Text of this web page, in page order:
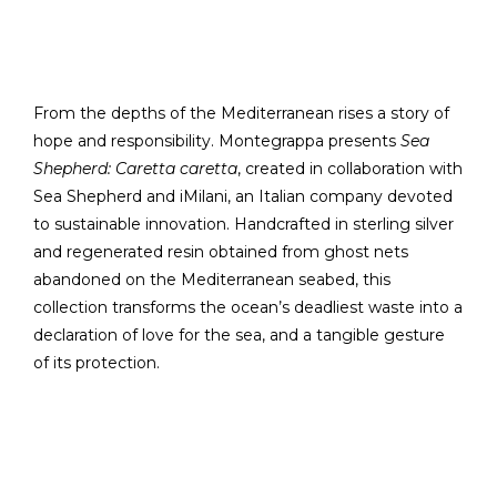
From the depths of the Mediterranean rises a story of
hope and responsibility. Montegrappa presents Sea
Shepherd: Caretta caretta, created in collaboration with
Sea Shepherd and iMilani, an Italian company devoted
to sustainable innovation. Handcrafted in sterling silver
and regenerated resin obtained from ghost nets
abandoned on the Mediterranean seabed, this
collection transforms the ocean’s deadliest waste into a
declaration of love for the sea, and a tangible gesture
of its protection.